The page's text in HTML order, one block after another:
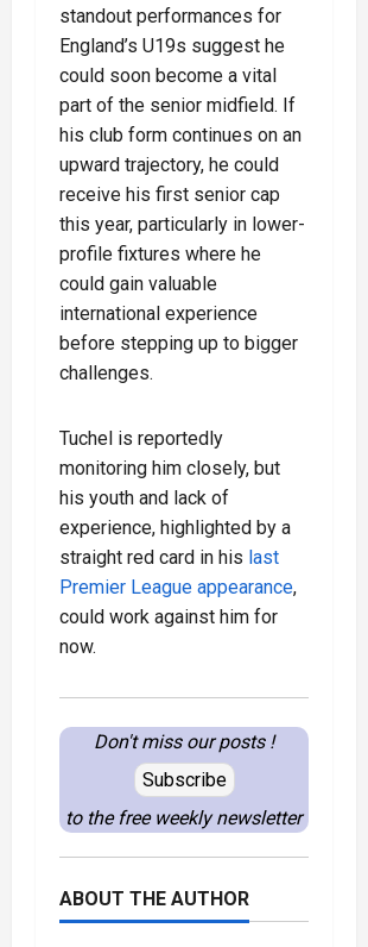
standout performances for
England’s U19s suggest he
could soon become a vital
part of the senior midfield. If
his club form continues on an
upward trajectory, he could
receive his first senior cap
this year, particularly in lower-
profile fixtures where he
could gain valuable
international experience
before stepping up to bigger
challenges.
Tuchel is reportedly
monitoring him closely, but
his youth and lack of
experience, highlighted by a
straight red card in his last
Premier League appearance,
could work against him for
now.
Don't miss our posts !
Subscribe
to the free weekly newsletter
ABOUT THE AUTHOR